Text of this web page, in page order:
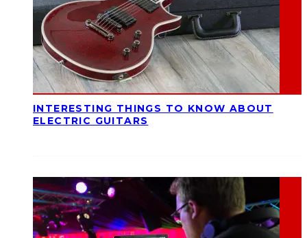
INTERESTING THINGS TO KNOW ABOUT
ELECTRIC GUITARS